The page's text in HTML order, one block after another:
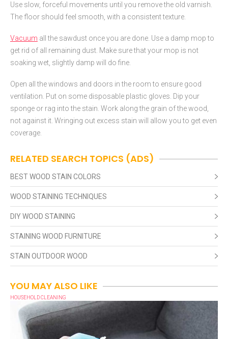
Use slow, forceful movements until you remove the old varnish.
The floor should feel smooth, with a consistent texture.
Vacuum all the sawdust once you are done. Use a damp mop to
get rid of all remaining dust. Make sure that your mop is not
soaking wet, slightly damp will do fine.
Open all the windows and doors in the room to ensure good
ventilation. Put on some disposable plastic gloves. Dip your
sponge or rag into the stain. Work along the grain of the wood,
not against it. Wringing out excess stain will allow you to get even
coverage.
RELATED SEARCH TOPICS (ADS)
BEST WOOD STAIN COLORS
WOOD STAINING TECHNIQUES
DIY WOOD STAINING
STAINING WOOD FURNITURE
STAIN OUTDOOR WOOD
YOU MAY ALSO LIKE
HOUSEHOLD CLEANING